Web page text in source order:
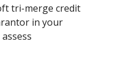
tri-merge credit
in your